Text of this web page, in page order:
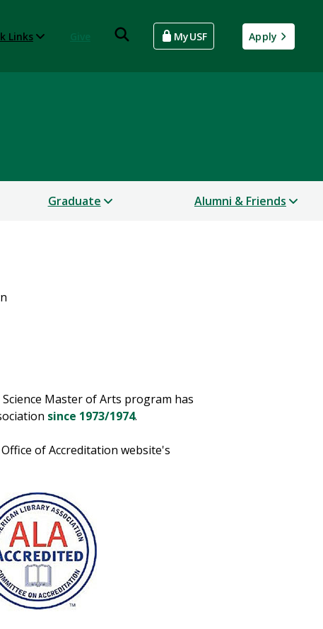
Links MyUSF Apply
Graduate Alumni & Friends
Master of Arts program has
since 1973/1974.
of Accreditation website's